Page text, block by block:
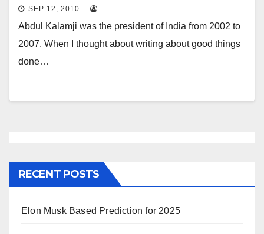
SEP 12, 2010
Abdul Kalamji was the president of India from 2002 to
2007. When I thought about writing about good things
done…
RECENT POSTS
Elon Musk Based Prediction for 2025